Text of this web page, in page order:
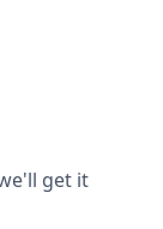
get it